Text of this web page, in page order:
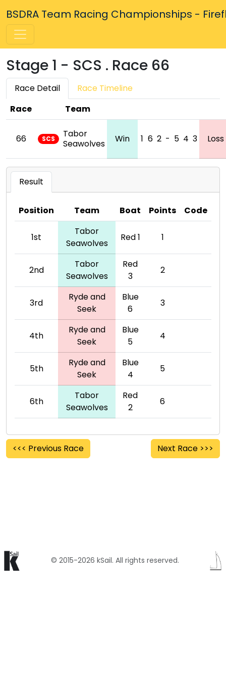
BSDRA Team Racing Championships -
Stage 1 - SCS . Race 66
Race Detail
Race Timeline
Race
Team
66 SCS
Tabor
Seawolves
Win 1 6 2 - 5 4 3 Loss
Result
Position Team Boat Points Code
1st
Tabor
Seawolves
Red 1 1
2nd
Tabor
Seawolves
Red
3
2
3rd
Ryde and
Seek
Blue
6
3
4th
Ryde and
Seek
Blue
5
4
5th
Ryde and
Seek
Blue
4
5
6th
Tabor
Seawolves
Red
2
6
<<< Previous Race Next Race >>>
© 2015-2026 kSail. All rights reserved.